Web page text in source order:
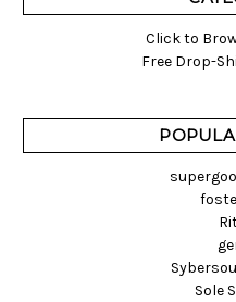
Click to
Free Drop-
Sole